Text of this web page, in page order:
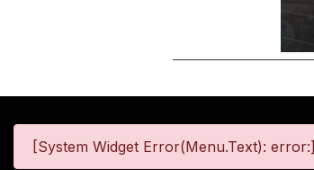
[System Widget Error(Menu.Text): error:]